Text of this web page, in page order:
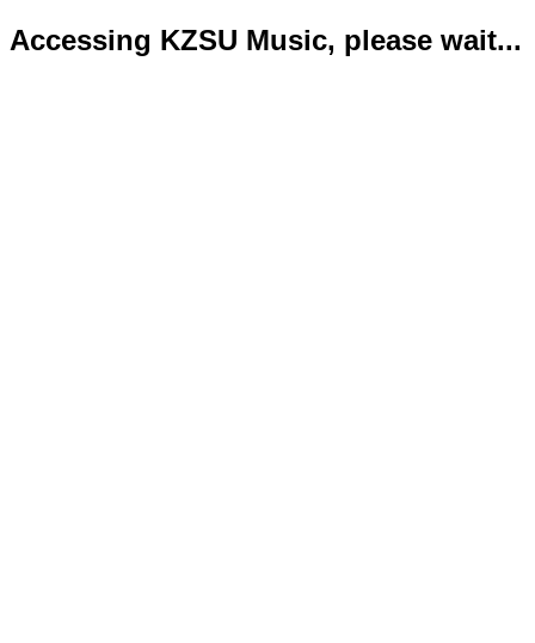
Accessing KZSU Music, please wait...